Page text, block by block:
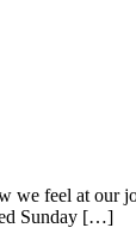
we feel at
Sunday […]